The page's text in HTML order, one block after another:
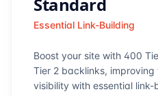
Essential Link-Building
Boost your site with 400
Tier 2 backlinks,
visibility with essential link-